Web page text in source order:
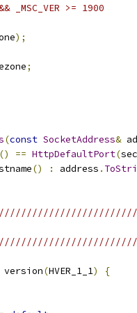
_MSC_VER >= 1900
);
;
(const SocketAddress&
() == HttpDefaultPort(
() : address .
version(HVER_1_1)
{